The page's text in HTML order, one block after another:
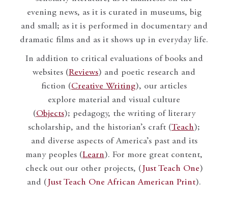
evening news, as it is curated in museums, big
and small; as it is performed in documentary and
dramatic films and as it shows up in everyday life.
In addition to critical evaluations of books and
websites (Reviews) and poetic research and
fiction (Creative Writing), our articles
explore material and visual culture
(Objects); pedagogy, the writing of literary
scholarship, and the historian’s craft (Teach);
and diverse aspects of America’s past and its
many peoples (Learn). For more great content,
check out our other projects, ( Just Teach One)
and ( Just Teach One African American Print).